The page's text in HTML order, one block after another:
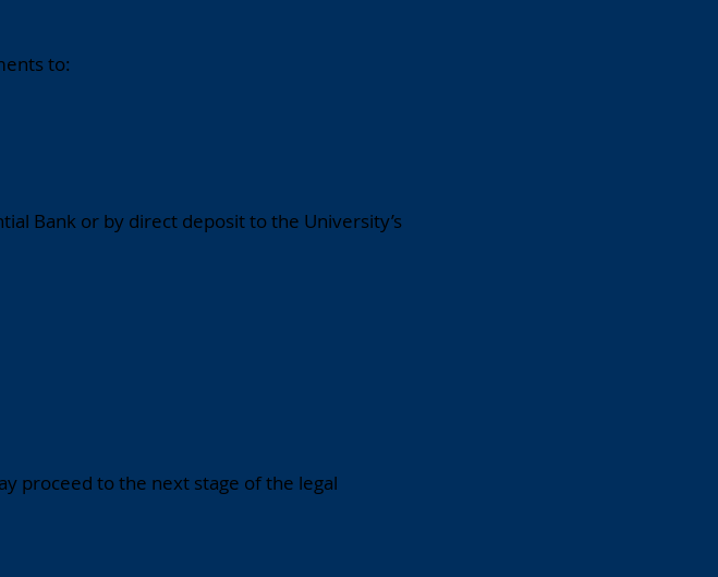
to:
Bank or by direct deposit to the University’s
proceed to the next stage of the legal